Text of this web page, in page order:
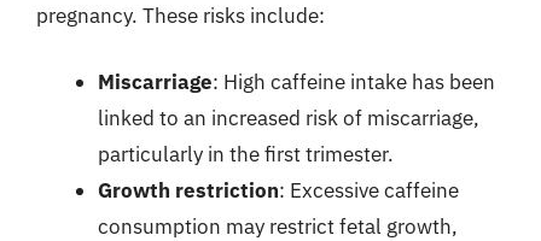
pregnancy. These risks include:
Miscarriage: High caffeine intake has been
linked to an increased risk of miscarriage,
particularly in the first trimester.
Growth restriction: Excessive caffeine
consumption may restrict fetal growth,